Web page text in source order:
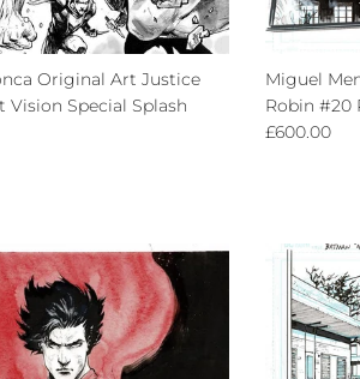
Original Art Justice
Vision Special Splash
Miguel
Robin #20
Regular
£600.00